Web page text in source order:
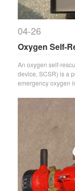
04-26
Oxygen Self-
to Emergency
An oxygen self-
device, SCSR) is a
emergency oxygen